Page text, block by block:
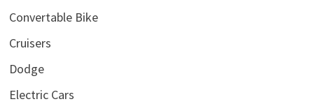
Convertable Bike
Cruisers
Dodge
Electric Cars